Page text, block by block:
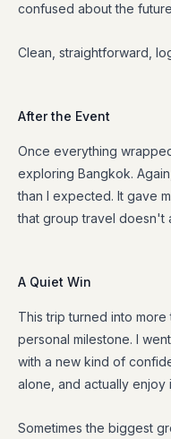
confused about the
Clean, straightforward,
After the Event
Once everything
exploring Bangkok.
than I expected. It gave
that group travel doesn't
A Quiet Win
This trip turned into
personal milestone. I
with a new kind of
alone, and actually enjoy
Sometimes the biggest